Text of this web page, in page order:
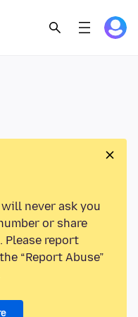
never ask you
or share
Please report
“Report Abuse”